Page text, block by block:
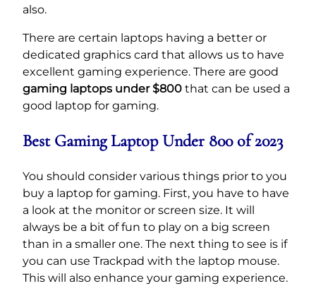
also.
There are certain laptops having a better or
dedicated graphics card that allows us to have
excellent gaming experience. There are good
gaming laptops under $800 that can be used a
good laptop for gaming.
Best Gaming Laptop Under 800 of 2023
You should consider various things prior to you
buy a laptop for gaming. First, you have to have
a look at the monitor or screen size. It will
always be a bit of fun to play on a big screen
than in a smaller one. The next thing to see is if
you can use Trackpad with the laptop mouse.
This will also enhance your gaming experience.